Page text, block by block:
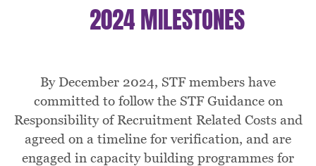
2024 MILESTONES
By December 2024, STF members have
committed to follow the STF Guidance on
Responsibility of Recruitment Related Costs and
agreed on a timeline for verification, and are
engaged in capacity building programmes for